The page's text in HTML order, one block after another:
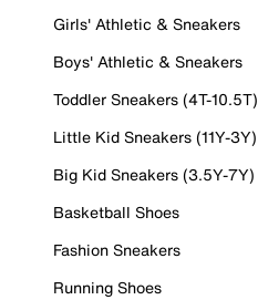
Girls' Athletic & Sneakers
Boys' Athletic & Sneakers
Toddler Sneakers (4T-10.5T)
Little Kid Sneakers (11Y-3Y)
Big Kid Sneakers (3.5Y-7Y)
Basketball Shoes
Fashion Sneakers
Running Shoes